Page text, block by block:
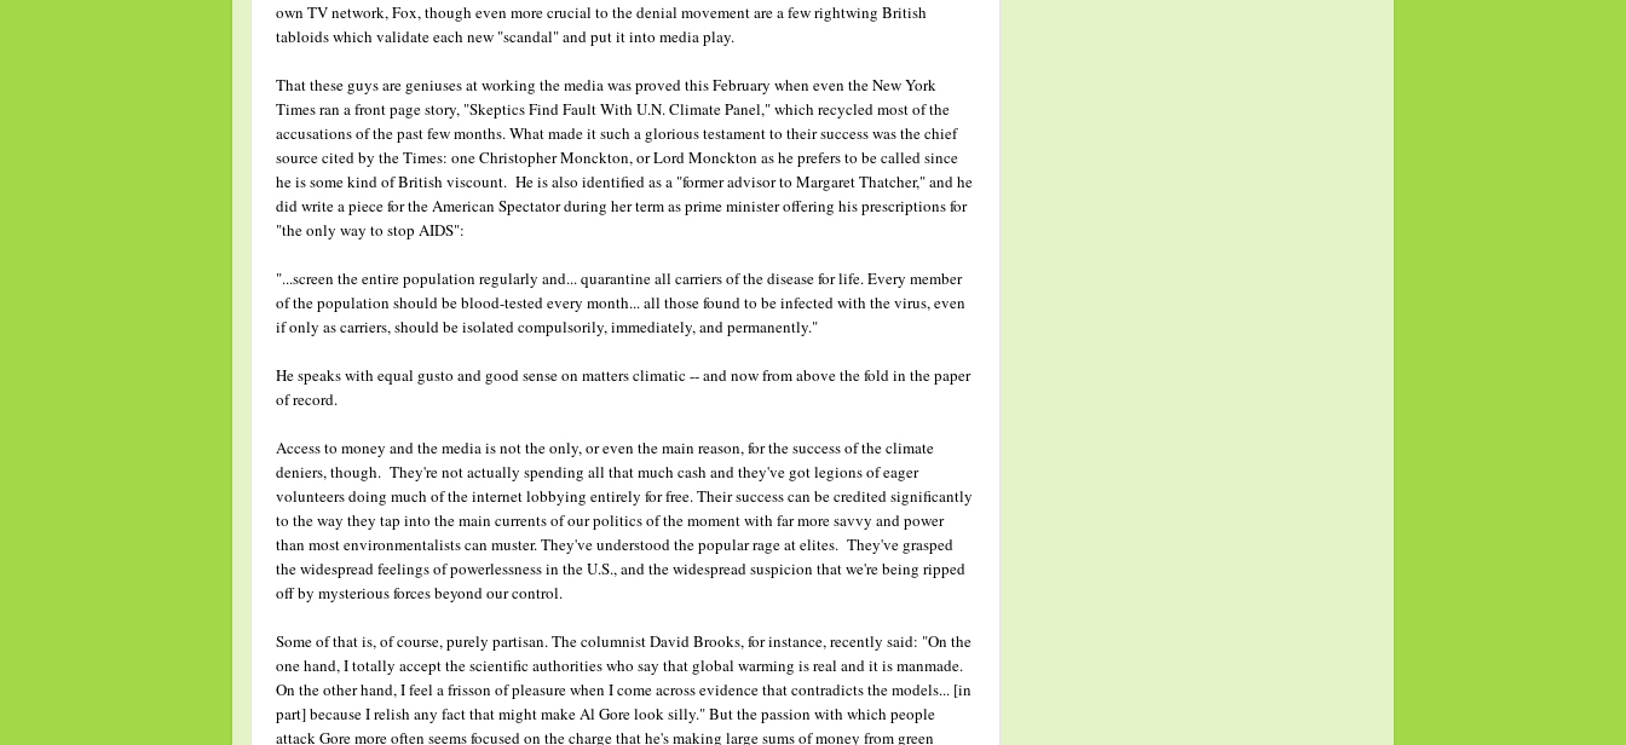
own TV network, Fox, though even more crucial to the denial movement are a few rightwing British
tabloids which validate each new "scandal" and put it into media play.
That these guys are geniuses at working the media was proved this February when even the New York
Times ran a front page story, "Skeptics Find Fault With U.N. Climate Panel," which recycled most of the
accusations of the past few months. What made it such a glorious testament to their success was the chief
source cited by the Times: one Christopher Monckton, or Lord Monckton as he prefers to be called since
he is some kind of British viscount. He is also identified as a "former advisor to Margaret Thatcher," and he
did write a piece for the American Spectator during her term as prime minister offering his prescriptions for
"the only way to stop AIDS":
"...screen the entire population regularly and... quarantine all carriers of the disease for life. Every member
of the population should be blood-tested every month... all those found to be infected with the virus, even
if only as carriers, should be isolated compulsorily, immediately, and permanently."
He speaks with equal gusto and good sense on matters climatic -- and now from above the fold in the paper
of record.
Access to money and the media is not the only, or even the main reason, for the success of the climate
deniers, though. They're not actually spending all that much cash and they've got legions of eager
volunteers doing much of the internet lobbying entirely for free. Their success can be credited significantly
to the way they tap into the main currents of our politics of the moment with far more savvy and power
than most environmentalists can muster. They've understood the popular rage at elites. They've grasped
the widespread feelings of powerlessness in the U.S., and the widespread suspicion that we're being ripped
off by mysterious forces beyond our control.
Some of that is, of course, purely partisan. The columnist David Brooks, for instance, recently said: "On the
one hand, I totally accept the scientific authorities who say that global warming is real and it is manmade.
On the other hand, I feel a frisson of pleasure when I come across evidence that contradicts the models... [in
part] because I relish any fact that might make Al Gore look silly." But the passion with which people
attack Gore more often seems focused on the charge that he's making large sums of money from green